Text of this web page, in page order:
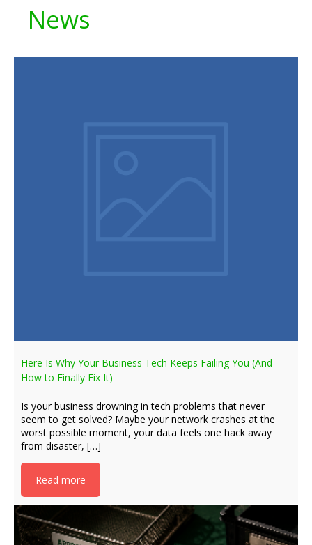
News
Here Is Why Your Business Tech Keeps Failing You (And
How to Finally Fix It)
Is your business drowning in tech problems that never
seem to get solved? Maybe your network crashes at the
worst possible moment, your data feels one hack away
from disaster, […]
Read more